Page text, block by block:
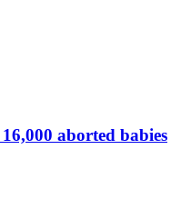
aborted babies